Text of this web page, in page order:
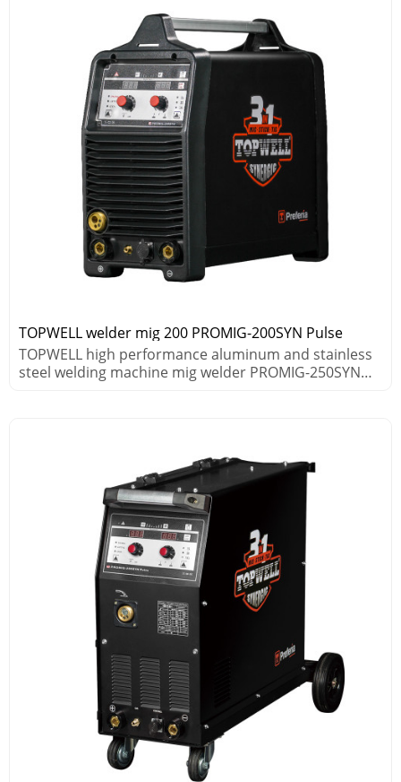
TOPWELL welder mig 200 PROMIG-200SYN Pulse
TOPWELL high performance aluminum and stainless
steel welding machine mig welder PROMIG-250SYN